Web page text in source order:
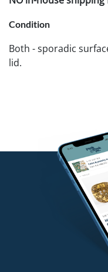
Condition
Both - sporadic
lid.